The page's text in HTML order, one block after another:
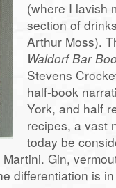
(where I lavish
section of
Arthur Moss).
Waldorf Bar
Stevens
half-book
York, and half
recipes, a vast
today be
Gin,
differentiation is